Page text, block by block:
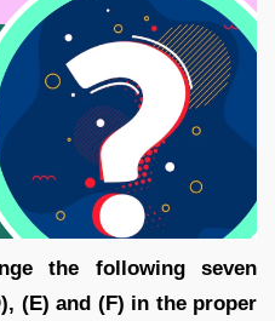
the following seven
(E) and (F) in the proper